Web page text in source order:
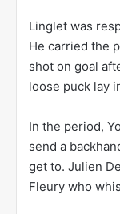
Linglet was
He carried the
shot on goal
loose puck lay
In the period,
send a
get to. Julien
Fleury who